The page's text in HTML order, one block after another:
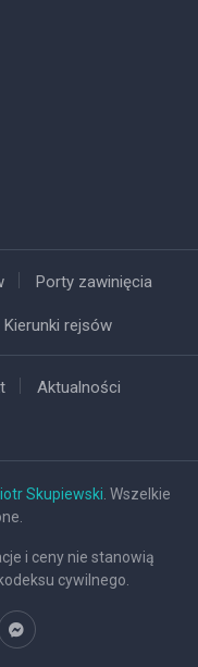
Porty zawinięcia
Kierunki rejsów
Aktualności
Skupiewski . Wszelkie
i ceny nie stanowią
cywilnego.